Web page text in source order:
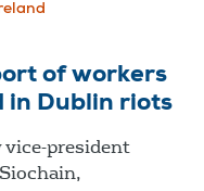
of workers
in Dublin riots
vice-president